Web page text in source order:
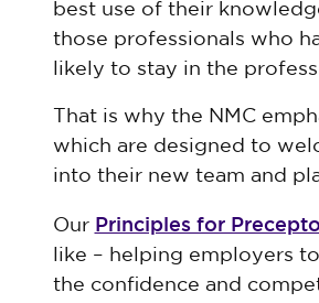
best use of their
those professionals who
likely to stay in the
That is why the NMC
which are designed to
into their new team and
Our Principles for
like – helping employers
the confidence and